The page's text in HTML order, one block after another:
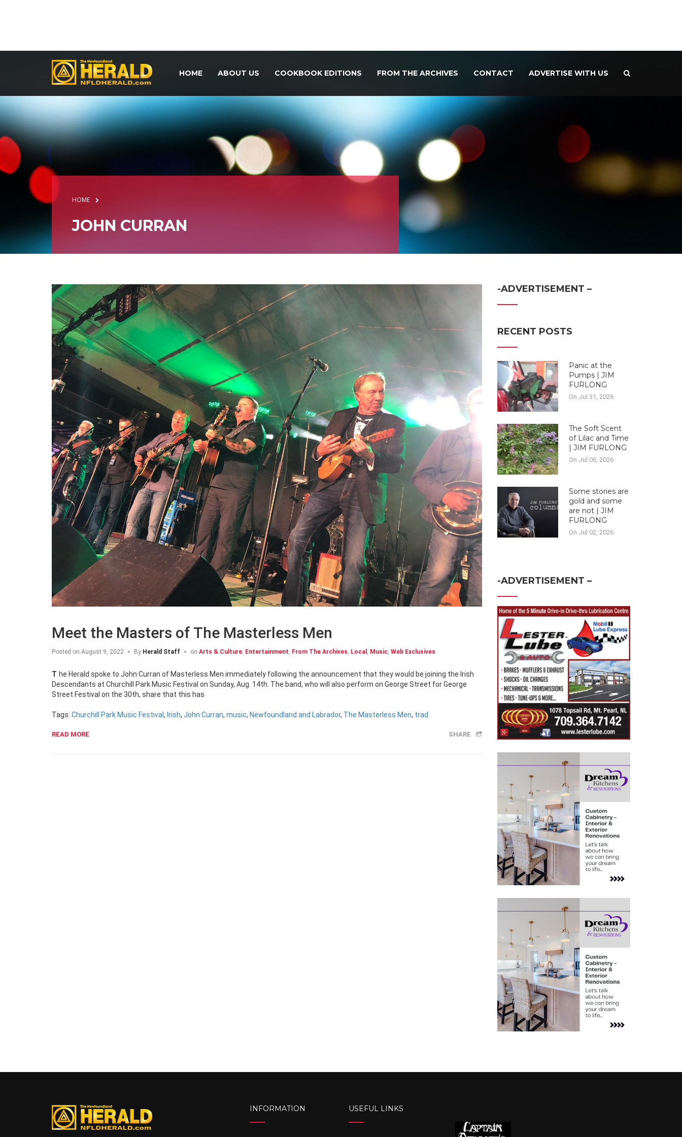
HOME ABOUT US COOKBOOK EDITIONS FROM THE ARCHIVES CONTACT ADVERTISE WITH US
HOME
JOHN CURRAN
Meet the Masters of The Masterless Men
Posted on August 9, 2022 By Herald Staff on Arts & Culture, Entertainment, From The Archives, Local , Music, Web Exclusives
The Herald spoke to John Curran of Masterless Men immediately following the announcement that they would be joining the Irish
Descendants at Churchill Park Music Festival on Sunday, Aug. 14th. The band, who will also perform on George Street for George
Street Festival on the 30th, share that this has
Tags: Churchill Park Music Festival , Irish, John Curran, music, Newfoundland and Labrador, The Masterless Men, trad
READ MORE SHARE
-ADVERTISEMENT –
RECENT POSTS
Panic at the
Pumps | JIM
FURLONG
On Jul 31, 2026
The Soft Scent
of Lilac and Time
| JIM FURLONG
On Jul 06, 2026
Some stories are
gold and some
are not | JIM
FURLONG
On Jul 02, 2026
-ADVERTISEMENT –
INFORMATION USEFUL LINKS